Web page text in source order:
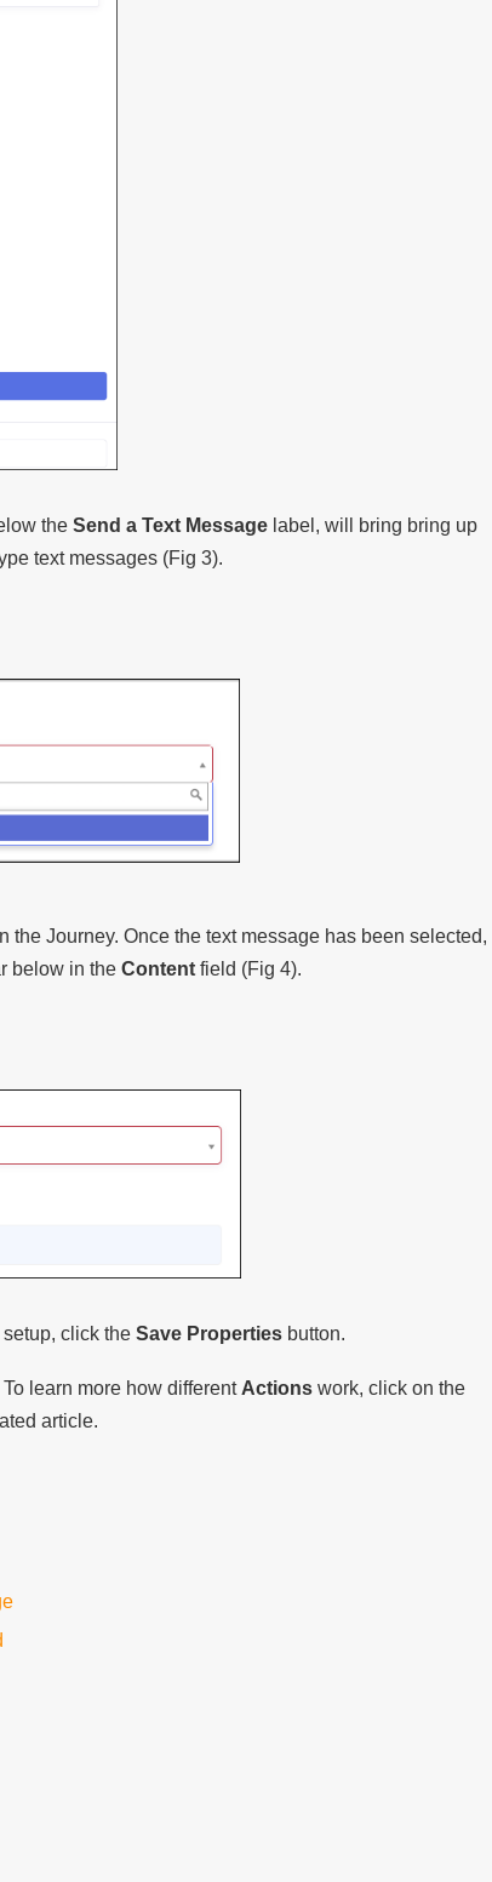
the Send a Text Message label, will bring bring up
text messages (Fig 3).
the Journey. Once the text message has been selected,
below in the Content field (Fig 4).
click the Save Properties button.
To learn more how different Actions work, click on the
article.